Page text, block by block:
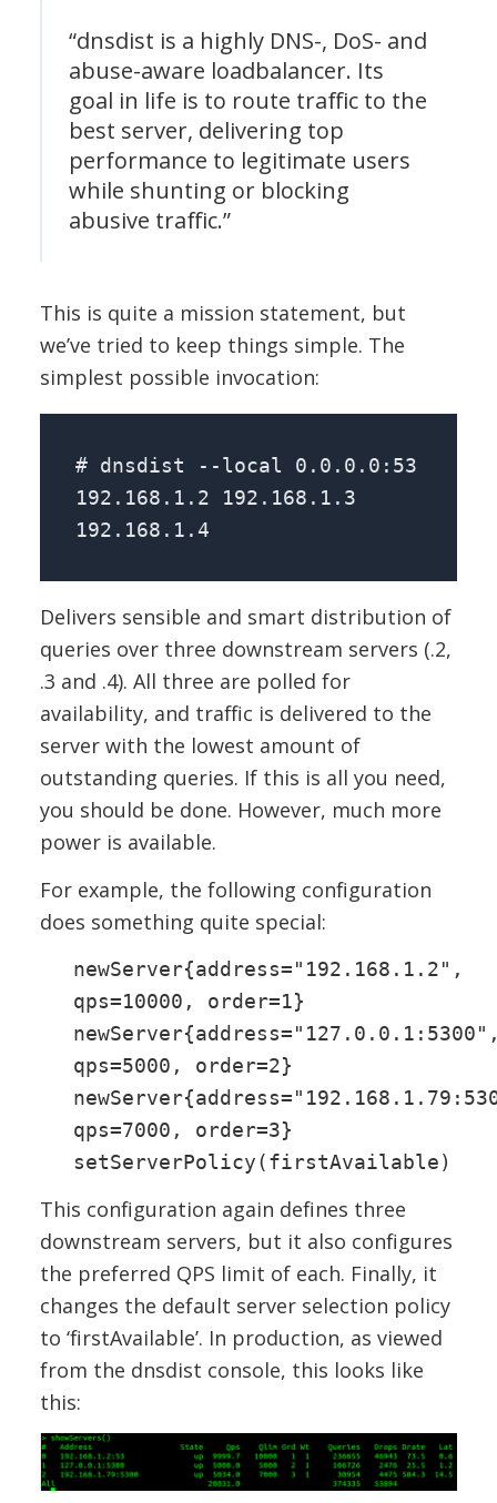
“dnsdist is a highly DNS-, DoS- and
abuse-aware loadbalancer. Its
goal in life is to route traffic to the
best server, delivering top
performance to legitimate users
while shunting or blocking
abusive traffic.”
This is quite a mission statement, but
we’ve tried to keep things simple. The
simplest possible invocation:
# dnsdist --local 0.0.0.0:53
192.168.1.2 192.168.1.3
192.168.1.4
Delivers sensible and smart distribution of
queries over three downstream servers (.2,
.3 and .4). All three are polled for
availability, and traffic is delivered to the
server with the lowest amount of
outstanding queries. If this is all you need,
you should be done. However, much more
power is available.
For example, the following configuration
does something quite special:
newServer{address="192.168.1.2",
qps=10000, order=1}
qps=5000, order=2}
qps=7000, order=3}
setServerPolicy(firstAvailable)
This configuration again defines three
downstream servers, but it also configures
the preferred QPS limit of each. Finally, it
changes the default server selection policy
to ‘firstAvailable’. In production, as viewed
from the dnsdist console, this looks like
this: